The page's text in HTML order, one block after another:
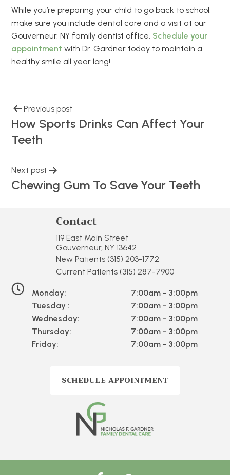
While you’re preparing your child to go back to school,
make sure you include dental care and a visit at our
Gouverneur, NY family dentist office. Schedule your
appointment with Dr. Gardner today to maintain a
healthy smile all year long!
Previous post
How Sports Drinks Can Affect Your
Teeth
Next post
Chewing Gum To Save Your Teeth
Contact
119 East Main Street
Gouverneur, NY 13642
New Patients (315) 203-1772
Current Patients (315) 287-7900
Monday:
Tuesday :
Wednesday:
Thursday:
Friday:
7:00am - 3:00pm
7:00am - 3:00pm
7:00am - 3:00pm
7:00am - 3:00pm
7:00am - 3:00pm
SCHEDULE APPOINTMENT